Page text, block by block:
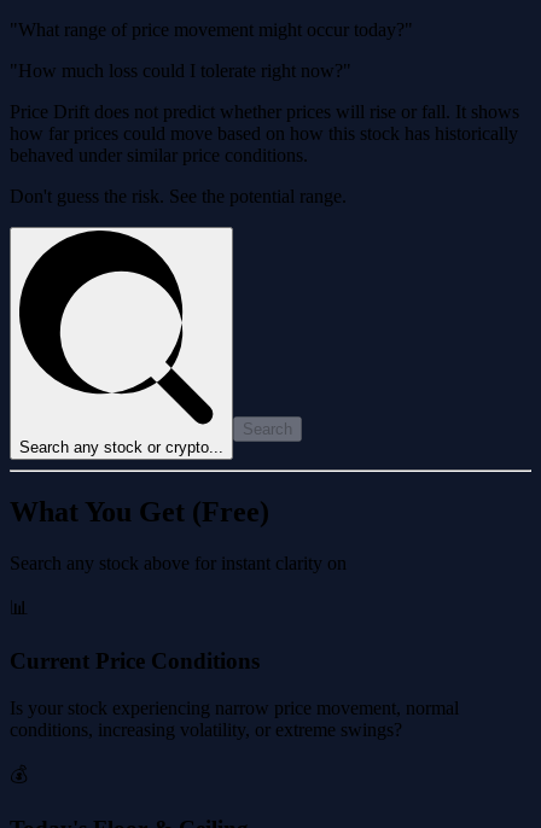
"What range of price movement might occur today?"
"How much loss could I tolerate right now?"
Price Drift does not predict whether prices will rise or fall. It shows
how far prices could move based on how this stock has historically
behaved under similar price conditions.
Don't guess the risk. See the potential range.
Search any stock or crypto...
Search
What You Get (Free)
Search any stock above for instant clarity on
📊
Current Price Conditions
Is your stock experiencing narrow price movement, normal
conditions, increasing volatility, or extreme swings?
💰